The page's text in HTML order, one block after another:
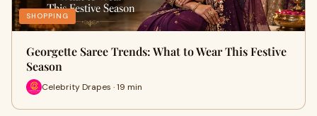
SHOPPING
Georgette Saree Trends: What to Wear This Festive
Season
Celebrity Drapes · 19 min